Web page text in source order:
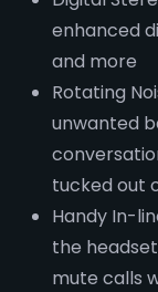
enhanced
and more
Rotating
unwanted
tucked out
Handy In-
the
mute calls